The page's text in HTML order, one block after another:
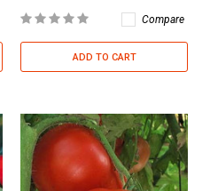
Compare
ADD TO CART